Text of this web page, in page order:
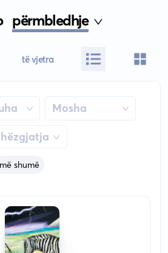
përmbledhje
të vjetra
Mosha
më shumë